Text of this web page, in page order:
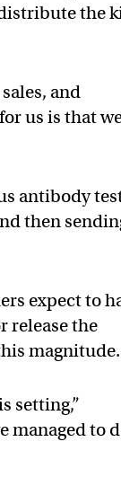
the
and
us is that
antibody
then
expect to
release the
magnitude.
setting,”
managed to